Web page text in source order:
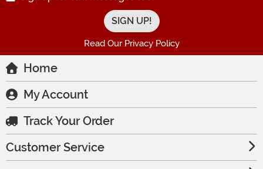
Read Our Privacy Policy
Home
My Account
Track Your Order
Customer Service